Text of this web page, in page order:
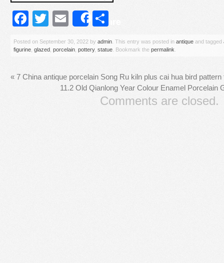
Facebook
Twitter
EmailShare
Posted on September 30, 2022 by admin . This entry was posted in antique and tagged
figurine glazed porcelain pottery, statue . Bookmark the permalink
« 7 China antique porcelain Song Ru kiln plus cai hua bird
11.2 Old Qianlong Year Colour Enamel Porcelain
Comments are closed.